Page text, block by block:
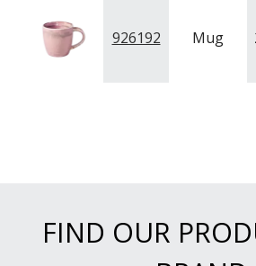
926192 Mug
FIND OUR